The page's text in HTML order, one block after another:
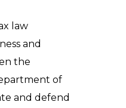
law
and
the
of
and defend